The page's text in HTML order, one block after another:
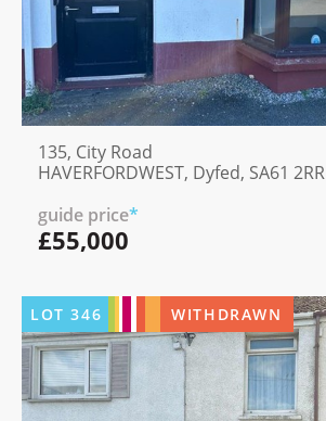
135, City Road
HAVERFORDWEST, Dyfed, SA61 2RR
guide price*
£55,000
LOT346 WITHDRAWN